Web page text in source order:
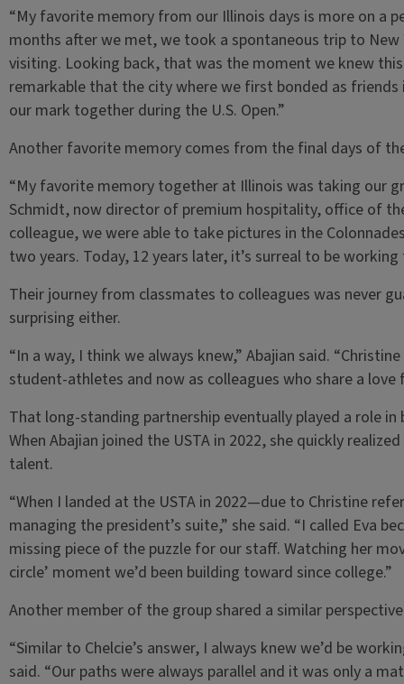
“My favorite memory from our Illinois days is more on a
months after we met, we took a spontaneous trip to New
visiting. Looking back, that was the moment we knew
remarkable that the city where we first bonded as friends
our mark together during the U.S. Open.”
Another favorite memory comes from the final days of
“My favorite memory together at Illinois was taking our
Schmidt, now director of premium hospitality, office of
colleague, we were able to take pictures in the
two years. Today, 12 years later, it’s surreal to be
Their journey from classmates to colleagues was never
surprising either.
“In a way, I think we always knew,” Abajian said.
student-athletes and now as colleagues who share a
That long-standing partnership eventually played a role
When Abajian joined the USTA in 2022, she quickly
talent.
“When I landed at the USTA in 2022—due to Christine
managing the president’s suite,” she said. “I called Eva
missing piece of the puzzle for our staff. Watching her
circle’ moment we’d been building toward since college.”
Another member of the group shared a similar
“Similar to Chelcie’s answer, I always knew we’d be
said. “Our paths were always parallel and it was only a